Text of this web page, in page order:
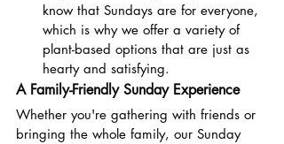
know that Sundays are for everyone,
which is why we offer a variety of
plant-based options that are just as
hearty and satisfying.
A Family-Friendly Sunday Experience
Whether you're gathering with friends or
bringing the whole family, our Sunday